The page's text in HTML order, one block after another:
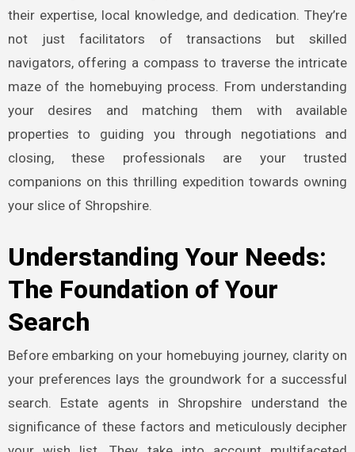
their expertise, local knowledge, and dedication. They’re
not just facilitators of transactions but skilled
navigators, offering a compass to traverse the intricate
maze of the homebuying process. From understanding
your desires and matching them with available
properties to guiding you through negotiations and
closing, these professionals are your trusted
companions on this thrilling expedition towards owning
your slice of Shropshire.
Understanding Your Needs:
The Foundation of Your
Search
Before embarking on your homebuying journey, clarity on
your preferences lays the groundwork for a successful
search. Estate agents in Shropshire understand the
significance of these factors and meticulously decipher